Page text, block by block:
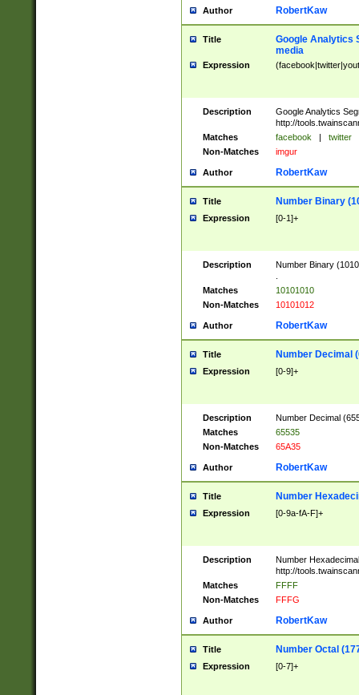
Author RobertKaw
Title
Google Analytics
media
Expression
Description
Google Analytics
http://
Matches
facebook | twitter
Non-Matches
imgur
Author RobertKaw
Title Number Binary
Expression [0-1]+
Description
Number Binary
Matches
10101010
Non-Matches
10101012
Author RobertKaw
Title Number Decimal
Expression [0-9]+
Description
Number Decimal
Matches
65535
Non-Matches
65A35
Author RobertKaw
Title Number
Expression [0-9a-fA-F]+
Description
Number
http://
Matches
FFFF
Non-Matches
FFFG
Author RobertKaw
Title Number Octal
Expression [0-7]+